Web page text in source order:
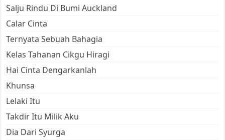
Salju Rindu Di Bumi Auckland
Calar Cinta
Ternyata Sebuah Bahagia
Kelas Tahanan Cikgu Hiragi
Hai Cinta Dengarkanlah
Khunsa
Lelaki Itu
Takdir Itu Milik Aku
Dia Dari Syurga